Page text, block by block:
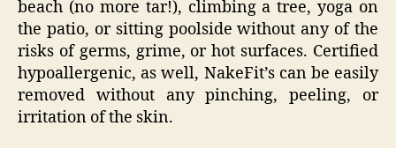
beach (no more tar!), climbing a tree, yoga on
the patio, or sitting poolside without any of the
risks of germs, grime, or hot surfaces. Certified
hypoallergenic, as well, NakeFit’s can be easily
removed without any pinching, peeling, or
irritation of the skin.